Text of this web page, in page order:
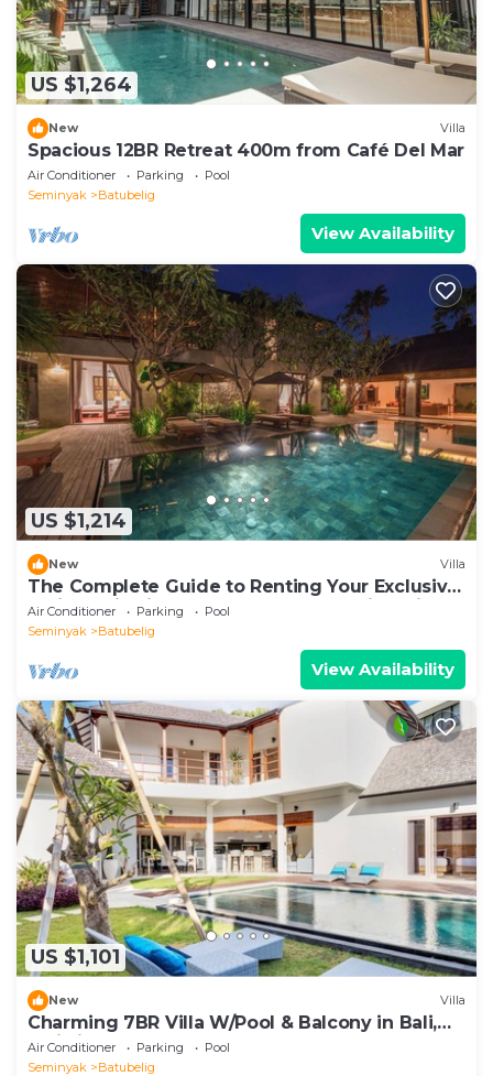
US $1,264
New Villa
Spacious 12BR Retreat 400m from Café Del Mar
Air Conditioner Parking
Pool
Seminyak
Batubelig
View Availability
US $1,214
New Villa
The Complete Guide to Renting Your Exclusive
Holiday Villa in Kabupaten Badung with Private
Pool and Fully Staffed
Air Conditioner Parking
Pool
Seminyak
Batubelig
View Availability
US $1,101
New Villa
Charming 7BR Villa W/Pool & Balcony in Bali,
Bali villa 2206
Air Conditioner Parking
Pool
Seminyak
Batubelig